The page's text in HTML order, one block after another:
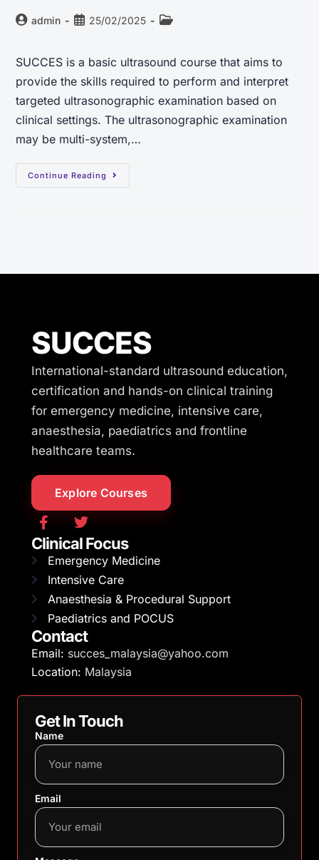
admin 25/02/2025
SUCCES is a basic ultrasound course that aims to
provide the skills required to perform and interpret
targeted ultrasonographic examination based on
clinical settings. The ultrasonographic examination
may be multi-system,…
Continue Reading
SUCCES
International-standard ultrasound education,
certification and hands-on clinical training
for emergency medicine, intensive care,
anaesthesia, paediatrics and frontline
healthcare teams.
Explore Courses
Clinical Focus
Emergency Medicine
Intensive Care
Anaesthesia & Procedural Support
Paediatrics and POCUS
Contact
Email: succes_malaysia@yahoo.com
Location: Malaysia
Get In Touch
Name
Email